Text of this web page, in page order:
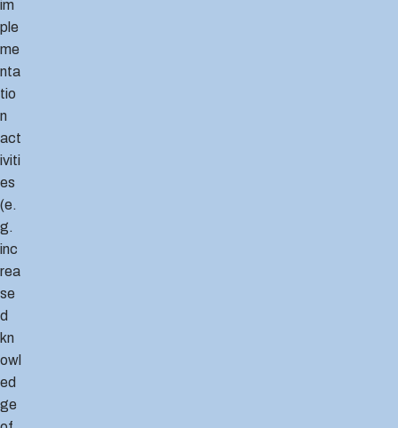
im
ple
me
nta
tio
n
act
iviti
es
(e.
g.
inc
rea
se
d
kn
owl
ed
ge